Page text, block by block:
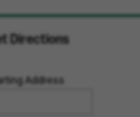
Directions
Address